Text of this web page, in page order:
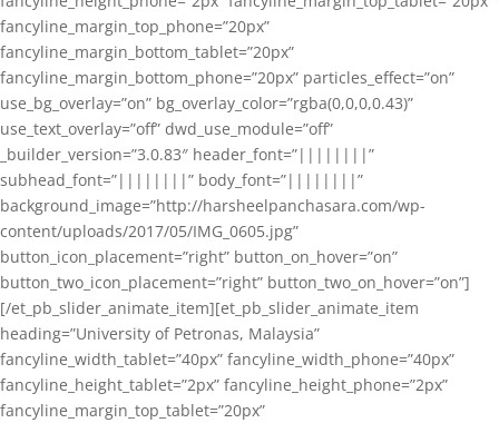
fancyline_margin_top_phone=”20px”
fancyline_margin_bottom_tablet=”20px”
fancyline_margin_bottom_phone=”20px” particles_effect=”on”
use_bg_overlay=”on” bg_overlay_color=”rgba(0,0,0,0.43)”
use_text_overlay=”off” dwd_use_module=”off”
_builder_version=”3.0.83″ header_font=”||||||||”
subhead_font=”||||||||” body_font=”||||||||”
background_image=”http://harsheelpanchasara.com/wp-
content/uploads/2017/05/IMG_0605.jpg”
button_icon_placement=”right” button_on_hover=”on”
button_two_icon_placement=”right” button_two_on_hover=”on”]
[/et_pb_slider_animate_item][et_pb_slider_animate_item
heading=”University of Petronas, Malaysia”
fancyline_width_tablet=”40px” fancyline_width_phone=”40px”
fancyline_height_tablet=”2px” fancyline_height_phone=”2px”
fancyline_margin_top_tablet=”20px”